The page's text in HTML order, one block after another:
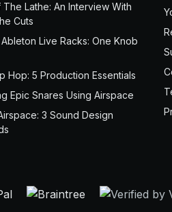
The Lathe: An Interview With
Cuts
Live Racks: One Knob
Hop: 5 Production Essentials
Epic Snares Using Airspace
3 Sound Design